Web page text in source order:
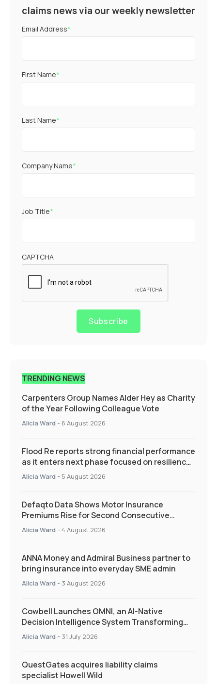
claims news via our weekly newsletter
Email Address*
First Name*
Last Name*
Company Name*
Job Title*
CAPTCHA
Subscribe
TRENDING NEWS
Carpenters Group Names Alder Hey as Charity
of the Year Following Colleague Vote
Alicia Ward - 6 August 2026
Flood Re reports strong financial performance
as it enters next phase focused on resilience
and targeted support
Alicia Ward - 5 August 2026
Defaqto Data Shows Motor Insurance
Premiums Rise for Second Consecutive
Quarter as Market Hardens
Alicia Ward - 4 August 2026
ANNA Money and Admiral Business partner to
bring insurance into everyday SME admin
Alicia Ward - 3 August 2026
Cowbell Launches OMNI, an AI-Native
Decision Intelligence System Transforming
Specialty Insurance
Alicia Ward - 31 July 2026
QuestGates acquires liability claims
specialist Howell Wild